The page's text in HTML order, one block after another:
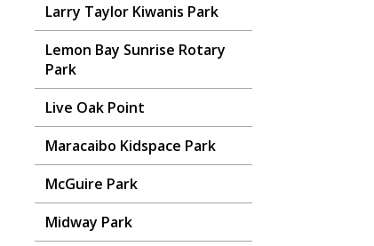
Larry Taylor Kiwanis Park
Lemon Bay Sunrise Rotary
Park
Live Oak Point
Maracaibo Kidspace Park
McGuire Park
Midway Park